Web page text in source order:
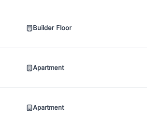
Builder Floor
Apartment
Apartment